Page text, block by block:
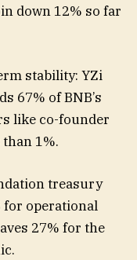
down 12% so far
stability: YZi
67% of BNB’s
like co-founder
than 1%.
treasury
for operational
27% for the